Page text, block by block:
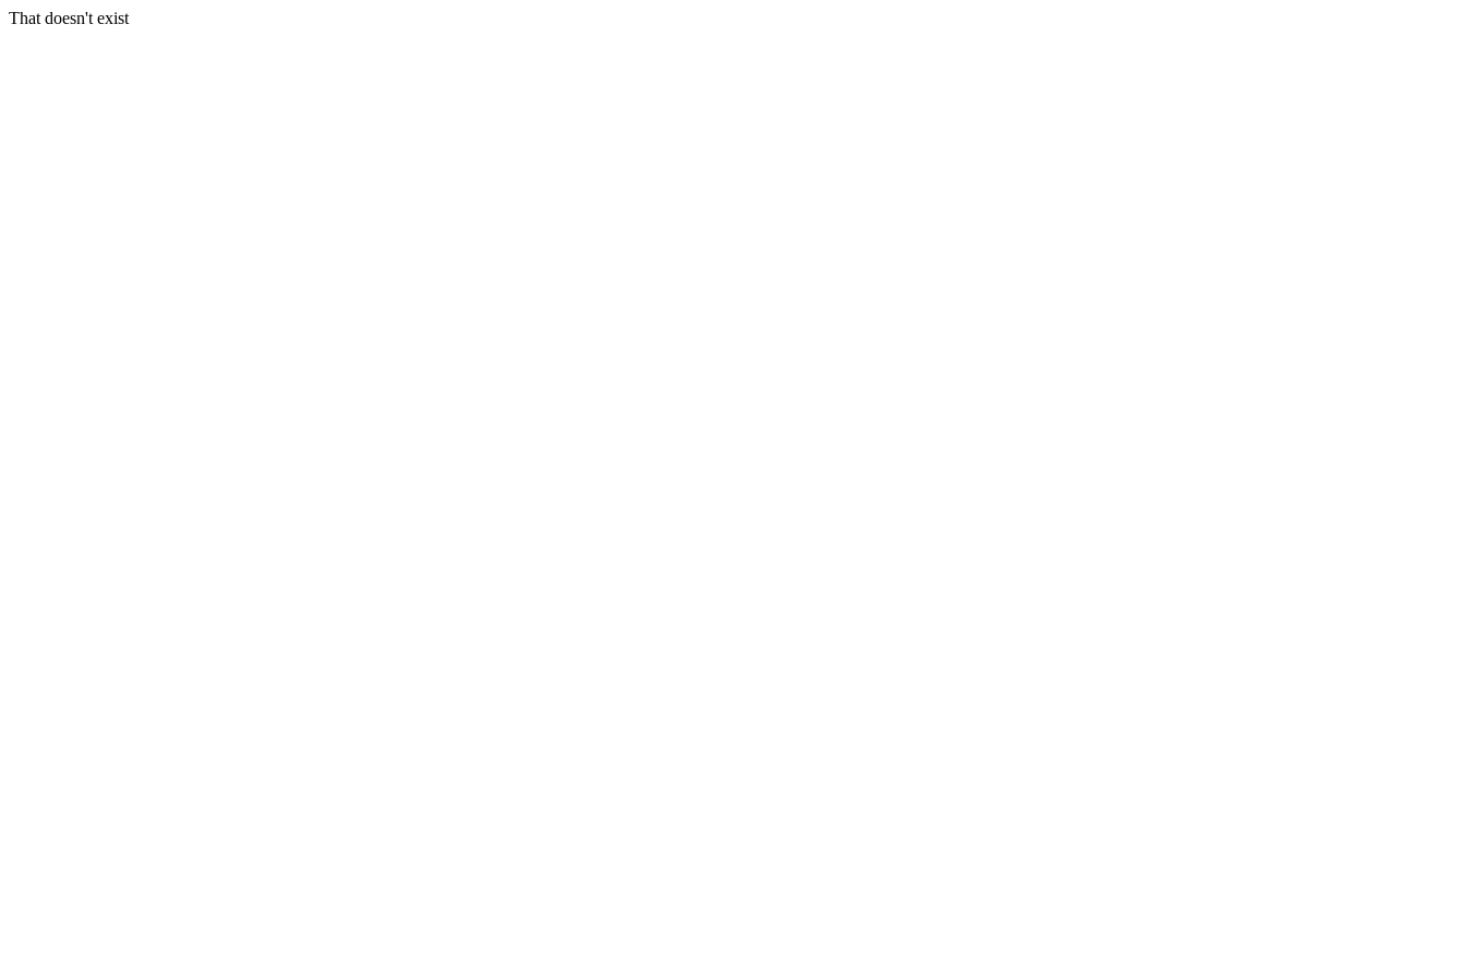
That doesn't exist